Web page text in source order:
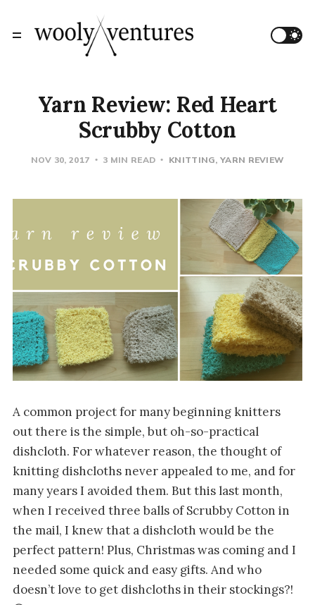
Yarn Review: Red Heart
Scrubby Cotton
NOV 30, 2017 3 MIN READ KNITTING YARN REVIEW
A common project for many beginning knitters
out there is the simple, but oh-so-practical
dishcloth. For whatever reason, the thought of
knitting dishcloths never appealed to me, and for
many years I avoided them. But this last month,
when I received three balls of Scrubby Cotton in
the mail, I knew that a dishcloth would be the
perfect pattern! Plus, Christmas was coming and I
needed some quick and easy gifts. And who
doesn’t love to get dishcloths in their stockings?!